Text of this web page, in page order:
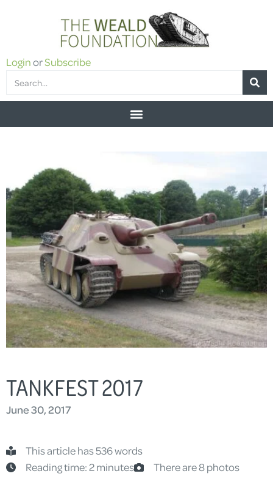
LoginorSubscribe
TANKFEST 2017
June 30, 2017
This article has 536 words
Reading time: 2 minutes
There are 8 photos